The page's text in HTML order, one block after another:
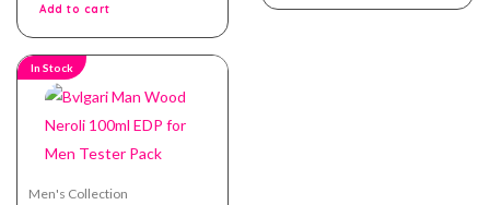
Add to cart
In Stock
Men's Collection